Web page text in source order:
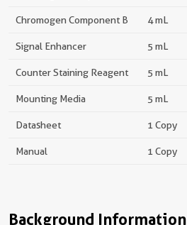
Chromogen Component B 4 mL
Signal Enhancer 5 mL
Counter Staining Reagent 5 mL
Mounting Media 5 mL
Datasheet 1 Copy
Manual 1 Copy
Background Information